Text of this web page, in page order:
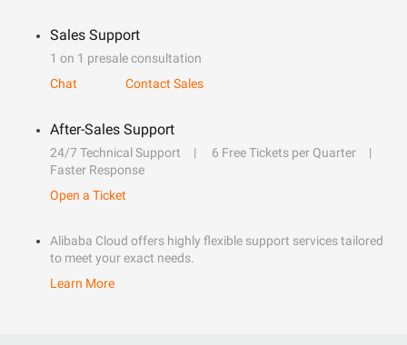
Sales Support
1 on 1 presale consultation
Chat
Contact Sales
After-Sales Support
24/7 Technical Support
6 Free Tickets per Quarter
Faster Response
Open a Ticket
Alibaba Cloud offers highly flexible support services tailored
to meet your exact needs.
Learn More